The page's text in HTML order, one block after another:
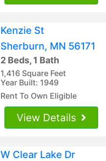
Kenzie St
Sherburn, MN 56171
2 Beds, 1 Bath
1,416 Square Feet
Year Built: 1949
Rent To Own Eligible
View Details
W Clear Lake Dr